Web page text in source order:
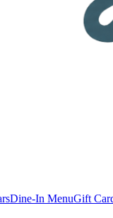
Dine-In MenuGift